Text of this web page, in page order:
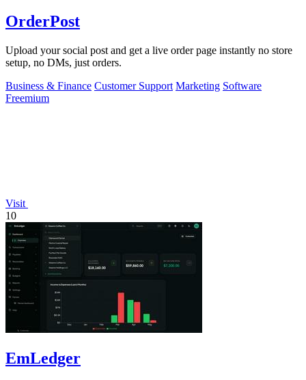
OrderPost
Upload your social post and get a live order page instantly no store
setup, no DMs, just orders.
Business & Finance Customer Support Marketing Software
Freemium
Visit
10
EmLedger